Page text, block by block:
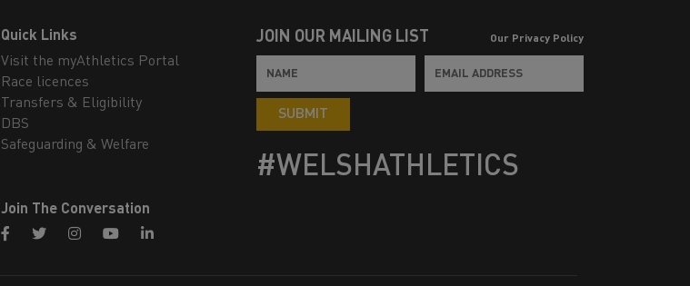
Quick Links
Visit the myAthletics Portal
Race licences
Transfers & Eligibility
DBS
Safeguarding & Welfare
Join The Conversation
JOIN OUR MAILING LIST Our Privacy Policy
SUBMIT
#WELSHATHLETICS